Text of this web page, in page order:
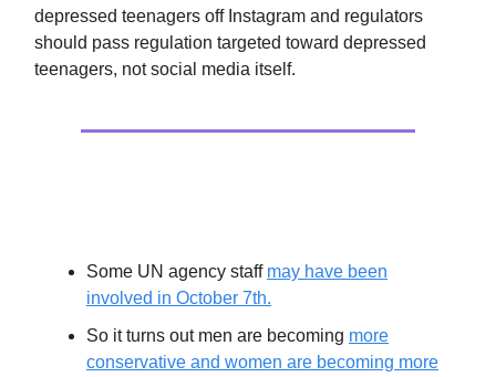
depressed teenagers off Instagram and regulators
should pass regulation targeted toward depressed
teenagers, not social media itself.
Some UN agency staff may have been
involved in October 7th.
So it turns out men are becoming more
conservative and women are becoming more